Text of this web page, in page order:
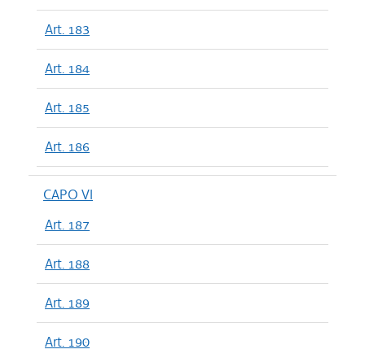
Art. 183
Art. 184
Art. 185
Art. 186
CAPO VI
Art. 187
Art. 188
Art. 189
Art. 190